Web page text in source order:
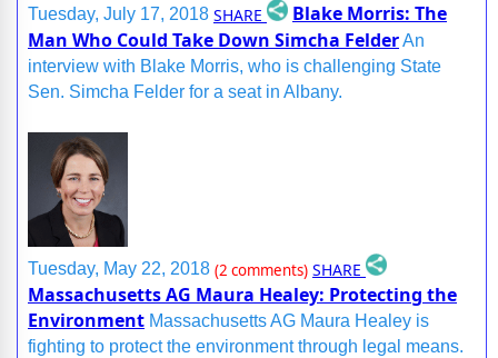
Tuesday, July 17, 2018 SHARE
Blake Morris: The
Man Who Could Take Down Simcha FelderAn
interview with Blake Morris, who is challenging State
Sen. Simcha Felder for a seat in Albany.
Tuesday, May 22, 2018 (2 comments) SHARE
Massachusetts AG Maura Healey: Protecting the
Environment Massachusetts AG Maura Healey is
fighting to protect the environment through legal means.